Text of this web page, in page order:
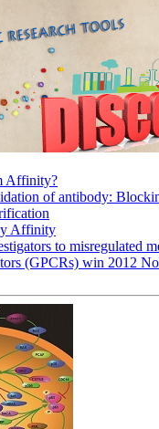
Affinity?
of antibody:
Affinity
to misregulated
(GPCRs) win 2012